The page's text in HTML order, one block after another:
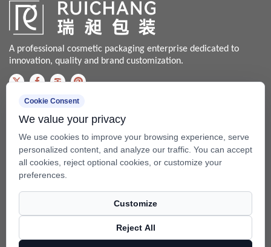
A professional cosmetic packaging enterprise dedicated to
innovation, quality and brand customization.
Bale@china-xingsheng.net
Phone:
+86-574-62456399 / +86-574- 62428562
Add: No.99 Beixing Rd, Mazhu Town(315450), Yuyao, Zhejiang,
Cookie Consent
We value your privacy
We use cookies to improve your browsing experience, serve
personalized content, and analyze our traffic. You can accept
all cookies, reject optional cookies, or customize your
preferences.
Customize
Reject All